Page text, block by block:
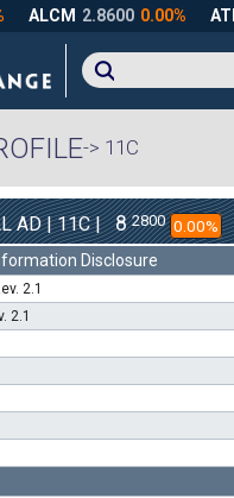
-> 11C
AD | 11C | 8 2800 0.00%
Disclosure
2.1
2.1